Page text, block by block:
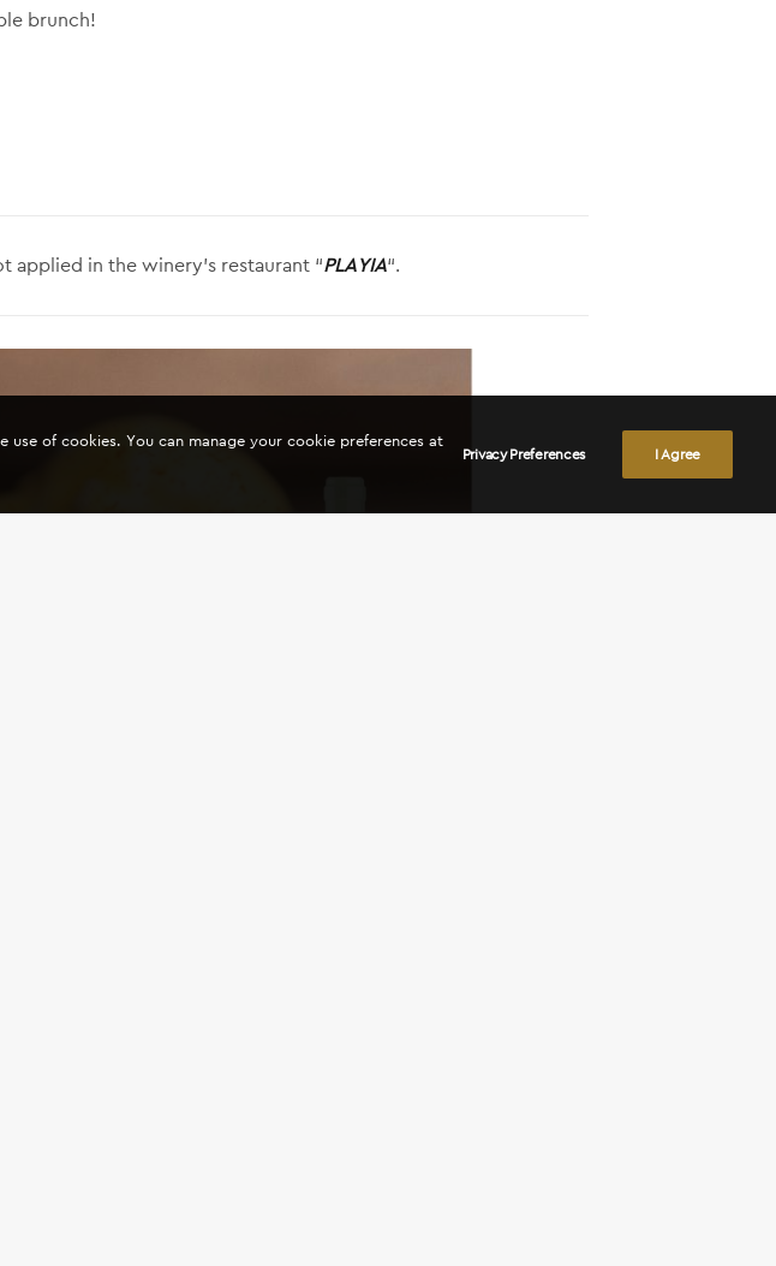
brunch!
applied in the winery’s restaurant “PLAYIA“.
of cookies. You can manage your cookie preferences at
Privacy Preferences I Agree